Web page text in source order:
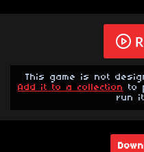
This game is not
Add it to a collection to
run